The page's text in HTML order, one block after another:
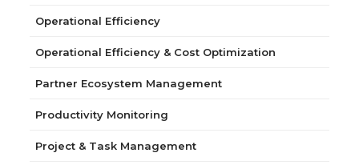
Operational Efficiency
Operational Efficiency & Cost Optimization
Partner Ecosystem Management
Productivity Monitoring
Project & Task Management